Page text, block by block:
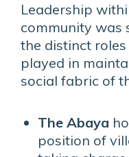
Leadership
community was
the distinct
played in
social fabric of
The Abaya
position of